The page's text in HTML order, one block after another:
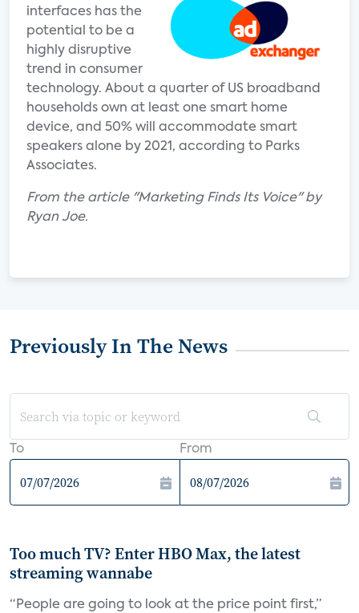
interfaces has the
potential to be a
highly disruptive
trend in consumer
technology. About a quarter of US broadband
households own at least one smart home
device, and 50% will accommodate smart
speakers alone by 2021, according to Parks
Associates.
From the article "Marketing Finds Its Voice" by
Ryan Joe.
Previously In The News
To From
Too much TV? Enter HBO Max, the latest
streaming wannabe
“People are going to look at the price point first,”